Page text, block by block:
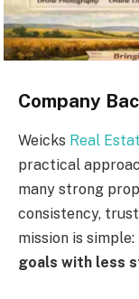
Company
Weicks Real
practical
many strong
consistency,
mission is simple:
goals with less